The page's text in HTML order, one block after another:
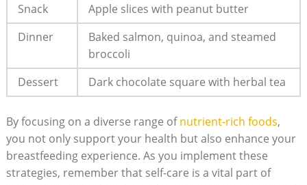
Snack
Apple slices with peanut butter
Dinner
Baked salmon, quinoa, and steamed
broccoli
Dessert
Dark chocolate square ​with herbal tea
By focusing on a diverse range‌ ofnutrient-rich⁢ foods,
you not only ⁤support your health ⁤but also enhance‌ your
breastfeeding⁣ experience. ‍As⁢ you ‍implement these
‌strategies, ⁢remember that ‍self-care‌ is a vital part of